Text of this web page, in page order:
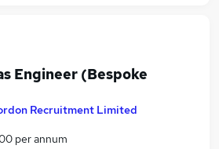
Engineer (Bespoke
Recruitment Limited
per annum